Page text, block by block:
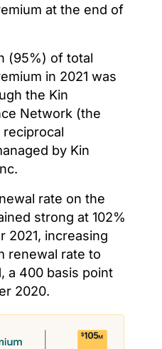
at the end of
(95%) of total
in 2021 was
the Kin
Network (the
reciprocal
by Kin
rate on the
strong at 102%
2021, increasing
renewal rate to
a 400 basis point
2020.